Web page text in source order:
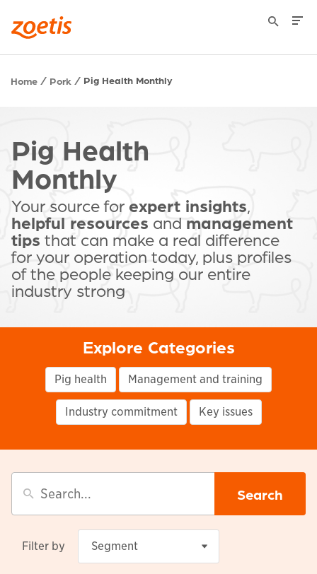
Home Pork Pig Health Monthly
Pig Health
Monthly
Your source for expert insights,
helpful resources and management
tips that can make a real difference
for your operation today, plus profiles
of the people keeping our entire
industry strong
Explore Categories
Pig health Management and training
Industry commitment Key issues
Search
Filter by Segment